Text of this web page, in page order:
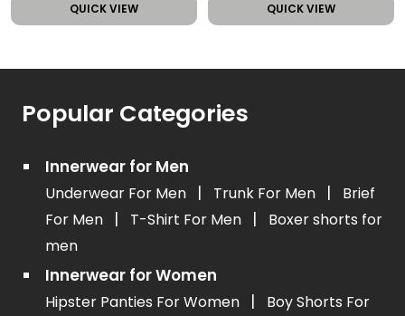
QUICK VIEW QUICK VIEW
Popular Categories
Innerwear for Men
Underwear For Men | Trunk For Men |
Brief
For Men
| T-Shirt For Men |
Boxer shorts for
men
Innerwear for Women
Hipster Panties For Women |
Boy Shorts For